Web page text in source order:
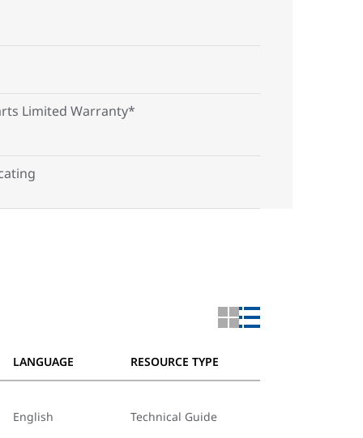
Limited Warranty*
LANGUAGE RESOURCE TYPE
English Technical Guide